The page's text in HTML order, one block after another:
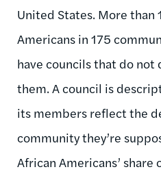
United States. More than
Americans in 175
have councils that do
them. A council is
its members reflect the
community they’re
African Americans’